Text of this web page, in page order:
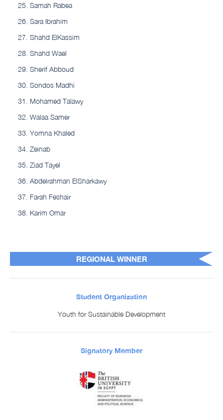
REGIONAL WINNER
Student Organization
Youth for Sustainable Development
Signatory Member
Samah Rabea
Sara Ibrahim
Shahd ElKassim
Shahd Wael
Sherif Abboud
Sondos Madhi
Mohamed Talawy
Walaa Samer
Yomna Khaled
Zeinab
Ziad Tayel
Abdelrahman ElSharkawy
Farah Feshair
Karim Omar